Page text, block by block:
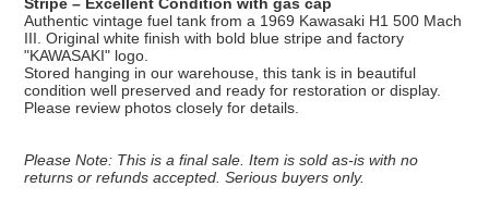
Authentic vintage fuel tank from a 1969 Kawasaki H1 500 Mach
III. Original white finish with bold blue stripe and factory
"KAWASAKI" logo.
Stored hanging in our warehouse, this tank is in beautiful
condition well preserved and ready for restoration or display.
Please review photos closely for details.
Please Note: This is a final sale. Item is sold as-is with no
returns or refunds accepted. Serious buyers only.